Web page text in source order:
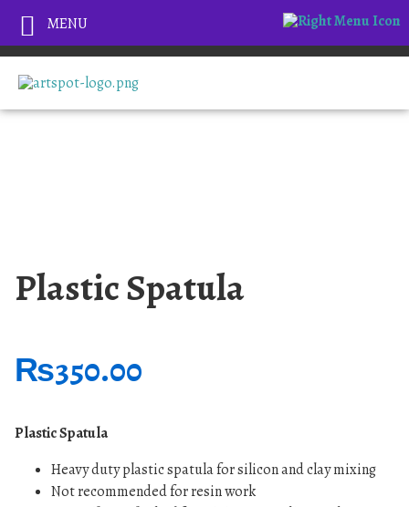
Plastic Spatula
₨350.00
Plastic Spatula
Heavy duty plastic spatula for silicon and clay mixing
Not recommended for resin work
MENU